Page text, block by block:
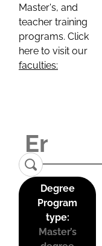
Master's, and
teacher training
programs. Click
here to visit our
faculties:
Degree
Program
type:
Master’s